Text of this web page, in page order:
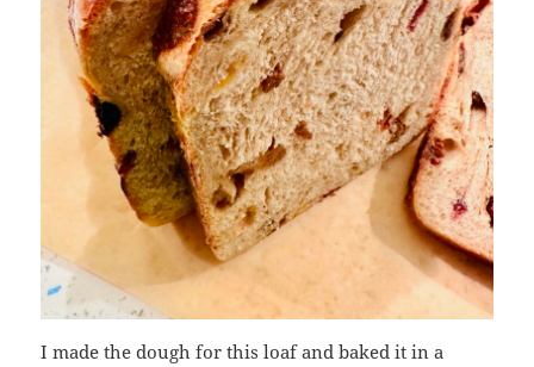
I made the dough for this loaf and baked it in a